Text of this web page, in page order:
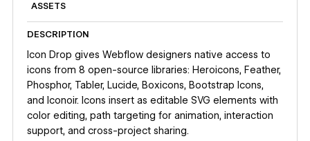
ASSETS
DESCRIPTION
Icon Drop gives Webflow designers native access to
icons from 8 open-source libraries: Heroicons, Feather,
Phosphor, Tabler, Lucide, Boxicons, Bootstrap Icons,
and Iconoir. Icons insert as editable SVG elements with
color editing, path targeting for animation, interaction
support, and cross-project sharing.